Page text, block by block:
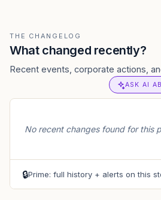
THE CHANGELOG
What changed recently?
Recent events, corporate actions,
ASK AI
No recent changes found for this
🔒Prime: full history + alerts on this